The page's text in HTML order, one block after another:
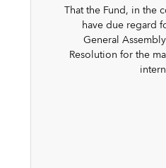
That the Fund, in the
have due regard
General
Resolution for the